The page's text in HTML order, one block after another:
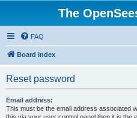
The
FAQ
Board index
Reset password
Email address:
This must be the email address associated